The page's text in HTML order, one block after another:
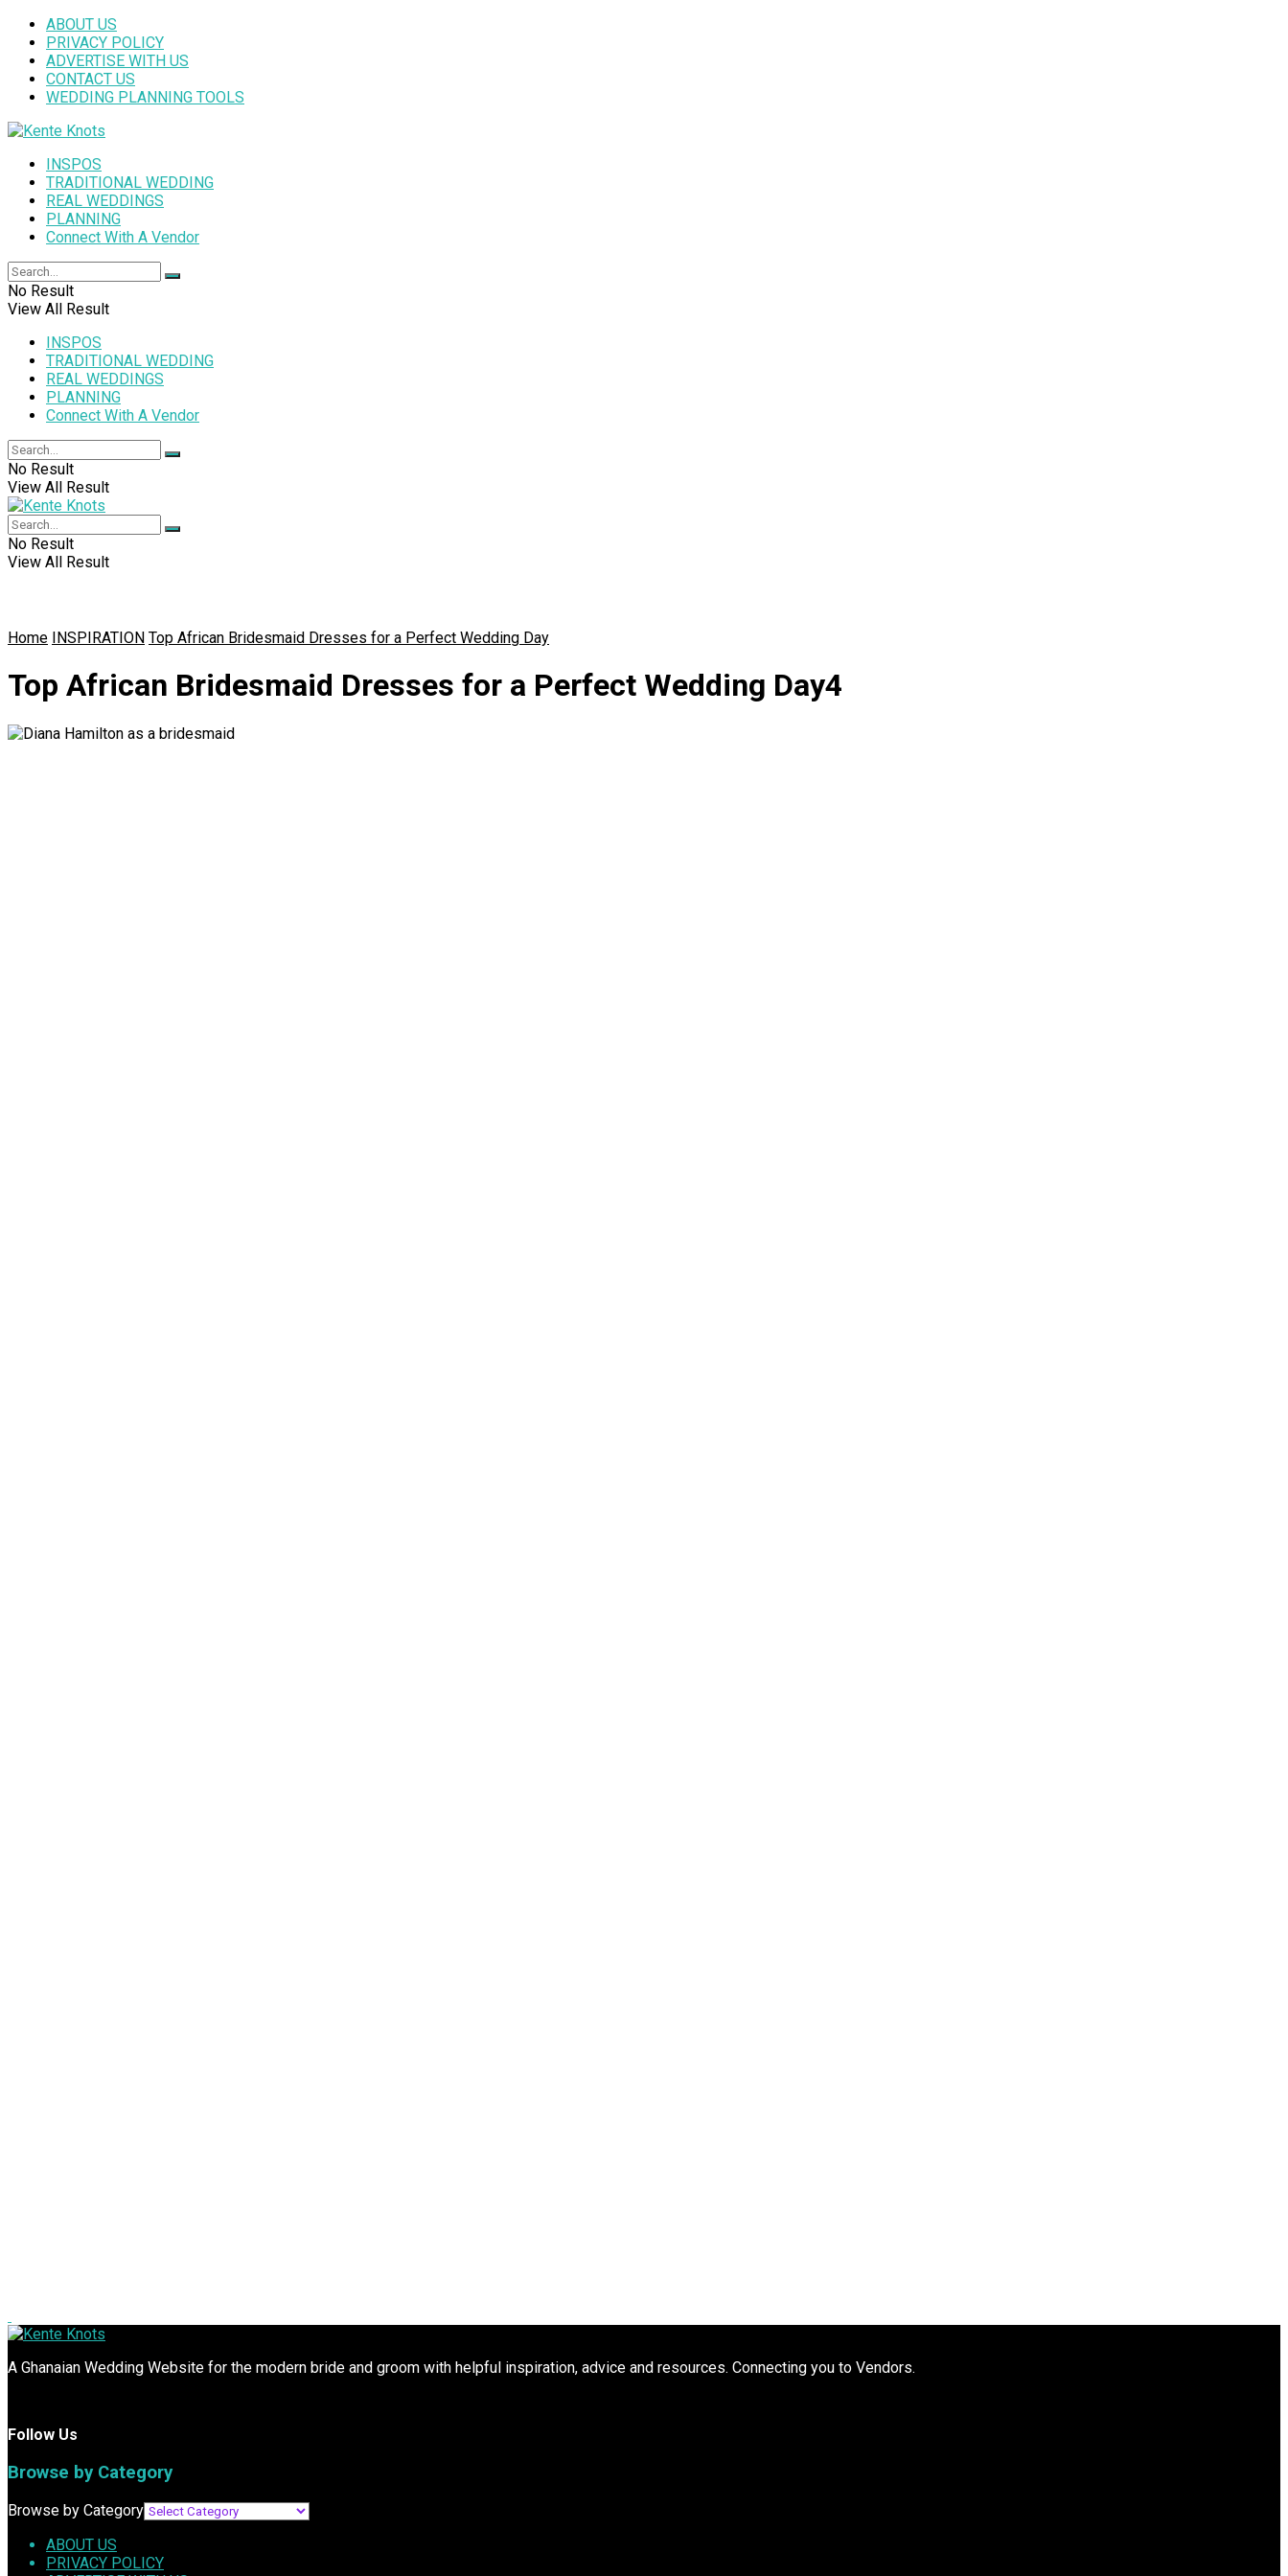
ABOUT US
PRIVACY POLICY
ADVERTISE WITH US
CONTACT US
WEDDING PLANNING TOOLS
INSPOS
TRADITIONAL WEDDING
REAL WEDDINGS
PLANNING
Connect With A Vendor
No Result
View All Result
INSPOS
TRADITIONAL WEDDING
REAL WEDDINGS
PLANNING
Connect With A Vendor
No Result
View All Result
No Result
View All Result
Home INSPIRATION Top African Bridesmaid Dresses for a Perfect Wedding Day
Top African Bridesmaid Dresses for a Perfect Wedding Day4
A Ghanaian Wedding Website for the modern bride and groom with helpful inspiration, advice and resources. Connecting you to Vendors.
Follow Us
Browse by Category
Browse by Category
ABOUT US
PRIVACY POLICY